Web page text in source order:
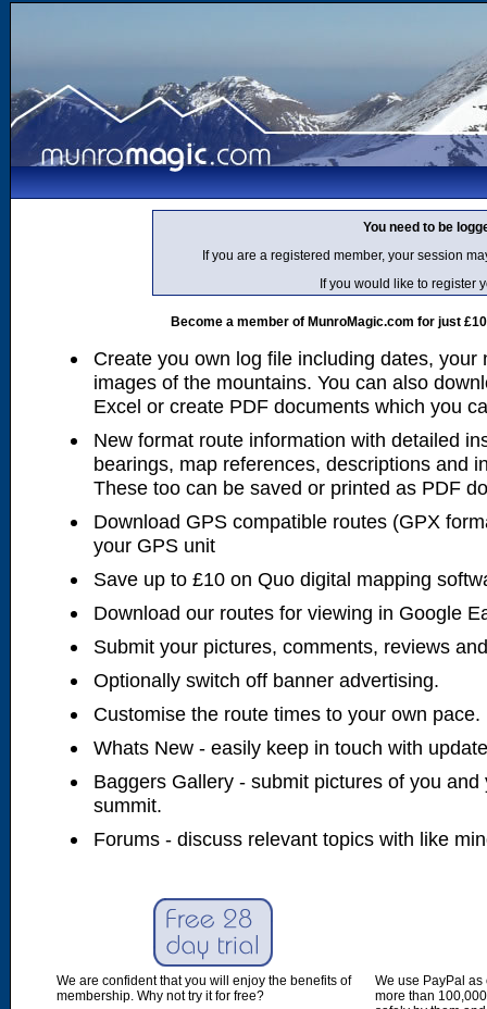
You need to be
If you are a registered member, your session
If you would like to register
Become a member of MunroMagic.com for just
Create you own log file including dates, your
images of the mountains. You can also
Excel or create PDF documents which you
New format route information with detailed
bearings, map references, descriptions and
These too can be saved or printed as PDF
Download GPS compatible routes (GPX
your GPS unit
Save up to £10 on Quo digital mapping
Download our routes for viewing in Google
Submit your pictures, comments, reviews
Optionally switch off banner advertising.
Customise the route times to your own pace.
Whats New - easily keep in touch with
Baggers Gallery - submit pictures of you
summit.
Forums - discuss relevant topics with like
We are confident that you will enjoy the benefits of
membership. Why not try it for free?
We use PayPal
more than